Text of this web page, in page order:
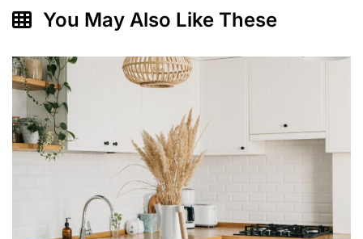
You May Also Like These